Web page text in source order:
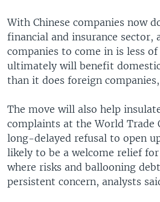
With Chinese companies now
financial and insurance sector,
companies to come in is less
ultimately will benefit
than it does foreign
The move will also help
complaints at the World Trade
long-delayed refusal to open
likely to be a welcome relief
where risks and ballooning
persistent concern, analysts